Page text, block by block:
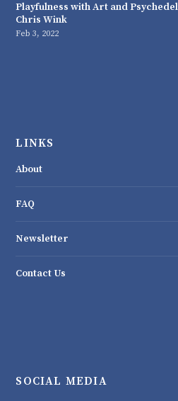
Playfulness with Art and
Chris Wink
Feb 3, 2022
LINKS
About
FAQ
Newsletter
Contact Us
SOCIAL MEDIA